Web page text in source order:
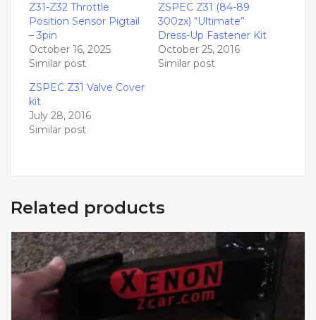
Z31-Z32 Throttle
Position Sensor Pigtail
– 3pin
October 16, 2025
Similar post
ZSPEC Z31 (84-89
300zx) “Ultimate”
Dress-Up Fastener Kit
October 25, 2016
Similar post
ZSPEC Z31 Valve Cover
kit
July 28, 2016
Similar post
Related products